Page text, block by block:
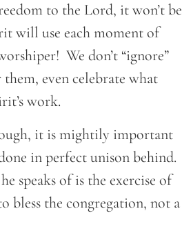
to the Lord, it won’t be
will use each moment of
We don’t “ignore”
even celebrate what
work.
it is mightily important
in perfect unison behind.
speaks of is the exercise of
bless the congregation, not a